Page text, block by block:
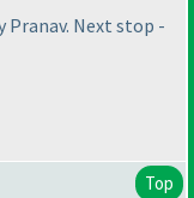
Pranav. Next stop -
Top